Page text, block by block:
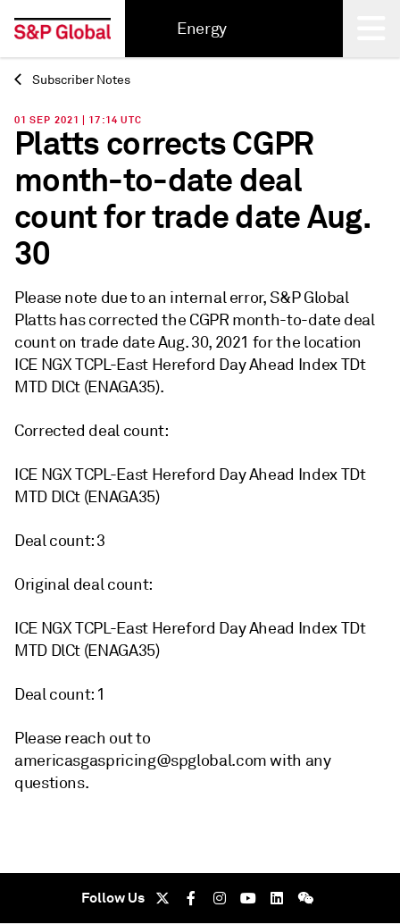
Energy
Back
Subscriber Notes
01 SEP 2021 | 17:14 UTC
Platts corrects CGPR
month-to-date deal
count for trade date Aug.
30
Please note due to an internal error, S&P Global
Platts has corrected the CGPR month-to-date deal
count on trade date Aug. 30, 2021 for the location
ICE NGX TCPL-East Hereford Day Ahead Index TDt
MTD DlCt (ENAGA35).
Corrected deal count:
ICE NGX TCPL-East Hereford Day Ahead Index TDt
MTD DlCt (ENAGA35)
Deal count: 3
Original deal count:
ICE NGX TCPL-East Hereford Day Ahead Index TDt
MTD DlCt (ENAGA35)
Deal count: 1
Please reach out to
americasgaspricing@spglobal.com with any
questions.
Follow Us